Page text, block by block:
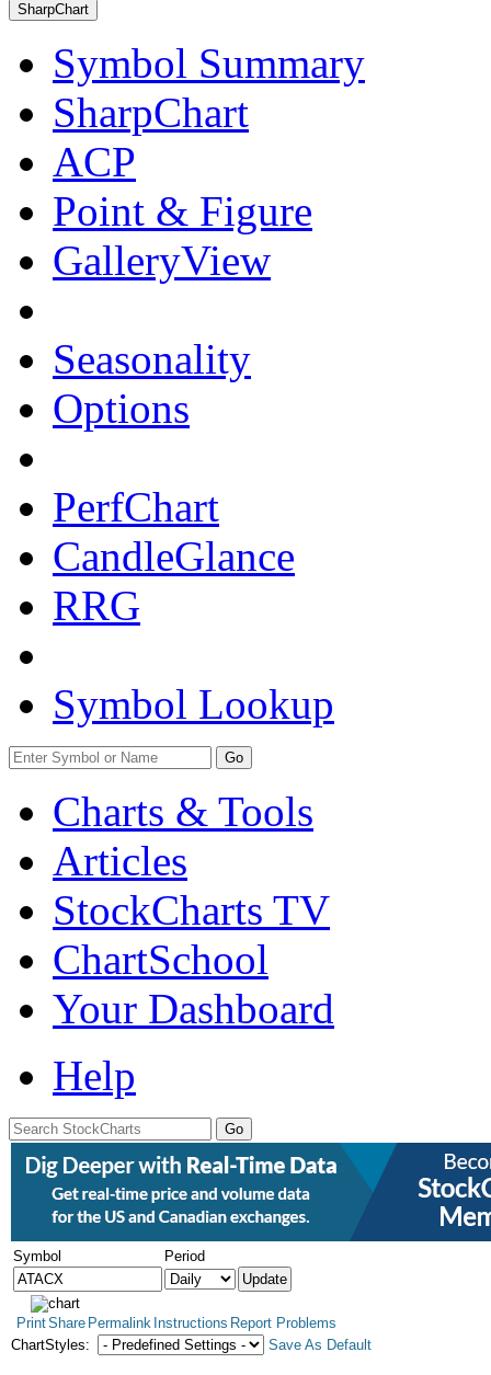
SharpChart
Symbol Summary
SharpChart
ACP
Point & Figure
GalleryView
Seasonality
Options
PerfChart
CandleGlance
RRG
Symbol Lookup
Go
Charts & Tools
Articles
StockCharts TV
ChartSchool
Your Dashboard
Help
Symbol Period
PrintShare Permalink Instructions Report Problems
ChartStyles:
Save As Default